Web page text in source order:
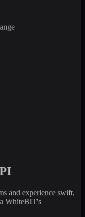
and experience swift,
WhiteBIT's